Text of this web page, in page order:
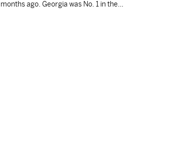
months ago. Georgia was No. 1 in the